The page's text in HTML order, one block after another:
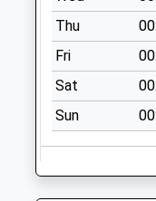
available
Weekday Last
Collection:09:00
Saturday Last
Sn4
Collection
Thu
Fri
Sat
Sun